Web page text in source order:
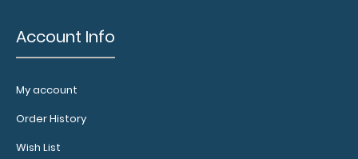
Account Info
My account
Order History
Wish List